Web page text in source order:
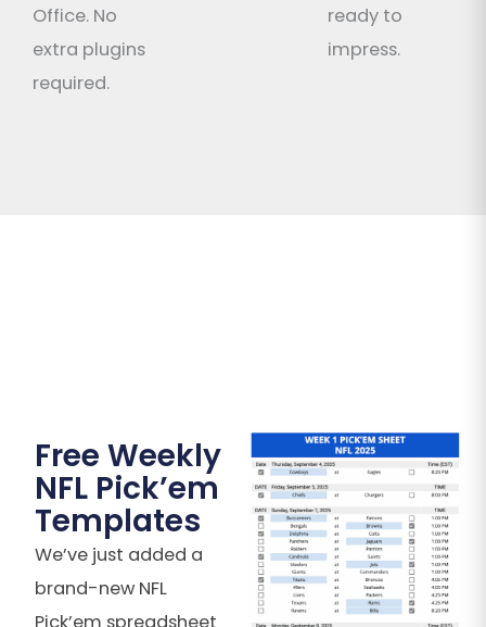
Office. No
extra plugins
required.
ready to
impress.
Free Weekly
NFL Pick’em
Templates
We’ve just added a
brand-new NFL